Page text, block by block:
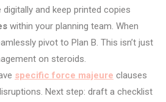
and keep printed copies
within your planning team. When
pivot to Plan B. This isn’t just
on steroids.
specific force majeure clauses
Next step: draft a checklist